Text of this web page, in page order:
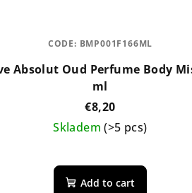
Absolut Oud Perfume Body
ml
€8,20
Skladem(>5 pcs)
average
product
Add to cart
CODE: BMP001F166ML